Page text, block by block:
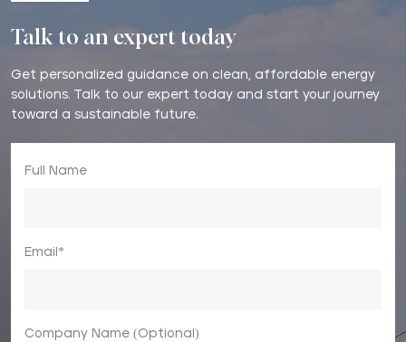
Talk to an expert today
Get personalized guidance on clean, affordable energy
solutions. Talk to our expert today and start your journey
toward a sustainable future.
Full Name
Email*
Company Name (Optional)